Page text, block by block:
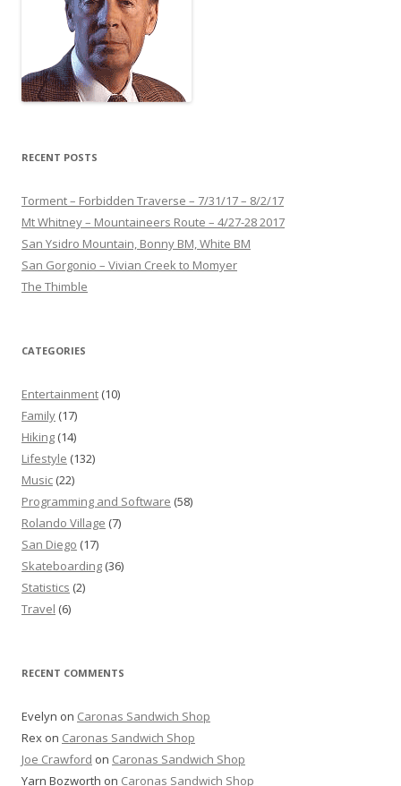
RECENT POSTS
Torment – Forbidden Traverse – 7/31/17 – 8/2/17
Mt Whitney – Mountaineers Route – 4/27-28 2017
San Ysidro Mountain, Bonny BM, White BM
San Gorgonio – Vivian Creek to Momyer
The Thimble
CATEGORIES
Entertainment (10)
Family (17)
Hiking (14)
Lifestyle (132)
Music (22)
Programming and Software (58)
Rolando Village (7)
San Diego (17)
Skateboarding (36)
Statistics (2)
Travel (6)
RECENT COMMENTS
Evelyn on Caronas Sandwich Shop
Rex on Caronas Sandwich Shop
Joe Crawford on Caronas Sandwich Shop
Yarn Bozworth on Caronas Sandwich Shop